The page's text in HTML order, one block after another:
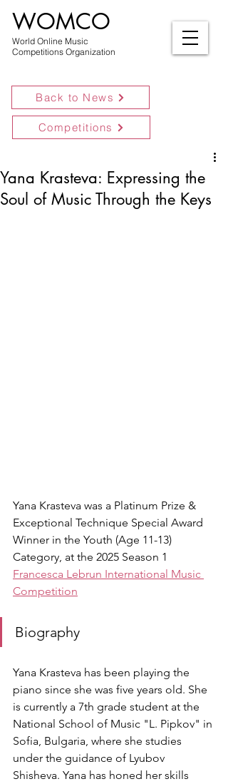
World Online Music
Competitions Organization
WOMCO
Back to News
Competitions
Yana Krasteva: Expressing the
Soul of Music Through the Keys
Yana Krasteva was a Platinum Prize &
Exceptional Technique Special Award
Winner in the Youth (Age 11-13)
Category, at the 2025 Season 1
Francesca Lebrun International Music
Competition
Biography
Yana Krasteva has been playing the
piano since she was five years old. She
is currently a 7th grade student at the
National School of Music "L. Pipkov" in
Sofia, Bulgaria, where she studies
under the guidance of Lyubov
Shisheva. Yana has honed her skills